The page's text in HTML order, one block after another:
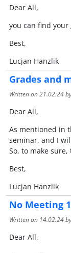
Dear All,
you can find your
Best,
Lucjan Hanzlik
Grades and
Written on21.02.24
Dear All,
As mentioned in
seminar, and I
So, to make
Best,
Lucjan Hanzlik
No Meeting
Written on 14.02.24
Dear All,